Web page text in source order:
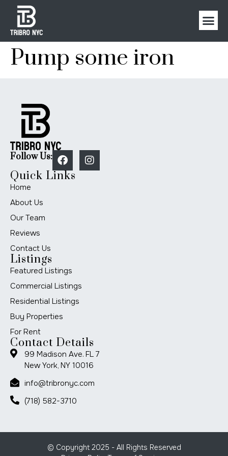
Pump some iron
Follow Us:
Quick Links
Home
About Us
Our Team
Reviews
Contact Us
Listings
Featured Listings
Commercial Listings
Residential Listings
Buy Properties
For Rent
Contact Details
99 Madison Ave. FL 7
New York, NY 10016
info@tribronyc.com
(718) 582-3710
© Copyright 2025 - All Rights Reserved